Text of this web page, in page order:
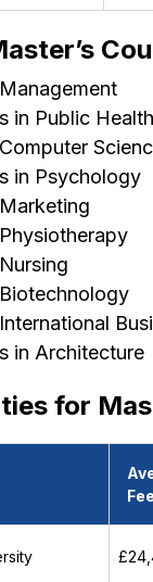
in Public Health
in Psychology
in Architecture
for